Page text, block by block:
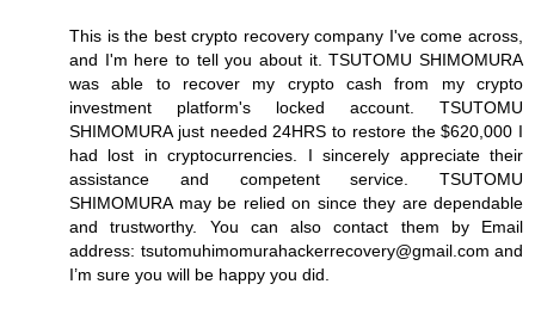
This is the best crypto recovery company I've come across,
and I'm here to tell you about it. TSUTOMU SHIMOMURA
was able to recover my crypto cash from my crypto
investment platform's locked account. TSUTOMU
SHIMOMURA just needed 24HRS to restore the $620,000 I
had lost in cryptocurrencies. I sincerely appreciate their
assistance and competent service. TSUTOMU
SHIMOMURA may be relied on since they are dependable
and trustworthy. You can also contact them by Email
address: tsutomuhimomurahackerrecovery@gmail.com and
I’m sure you will be happy you did.